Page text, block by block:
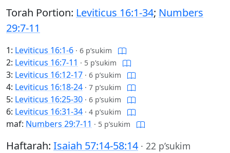
Torah Portion: Leviticus 16:1-34; Numbers
29:7-11
1: Leviticus 16:1-6 · 6 p’sukim
2: Leviticus 16:7-11 · 5 p’sukim
3: Leviticus 16:12-17 · 6 p’sukim
4: Leviticus 16:18-24 · 7 p’sukim
5: Leviticus 16:25-30 · 6 p’sukim
6: Leviticus 16:31-34 · 4 p’sukim
maf: Numbers 29:7-11 · 5 p’sukim
Haftarah: Isaiah 57:14-58:14 · 22 p’sukim